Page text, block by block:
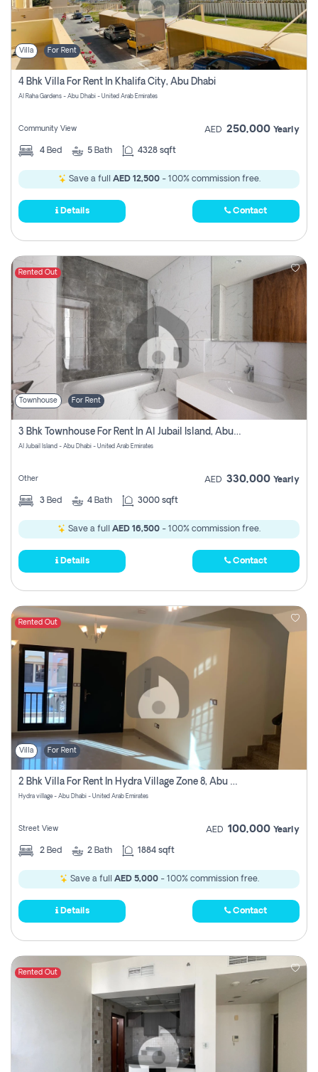
Villa For Rent
4 Bhk Villa For Rent In Khalifa City, Abu Dhabi
Al Raha Gardens - Abu Dhabi - United Arab Emirates
Community View AED 250,000 Yearly
4 Bed 5 Bath 4328 sqft
Save a full AED 12,500- 100% commission free.
Details Contact
Rented Out
Townhouse For Rent
3 Bhk Townhouse For Rent In Al Jubail Island, Abu Dhabi
Al Jubail Island - Abu Dhabi - United Arab Emirates
Other AED 330,000 Yearly
3 Bed 4 Bath 3000 sqft
Save a full AED 16,500 - 100% commission free.
Details Contact
Rented Out
Villa For Rent
2 Bhk Villa For Rent In Hydra Village Zone 8, Abu Dhabi
Hydra village - Abu Dhabi - United Arab Emirates
Street View AED 100,000 Yearly
2 Bed 2 Bath 1884 sqft
Save a full AED 5,000- 100% commission free.
Details Contact
Rented Out